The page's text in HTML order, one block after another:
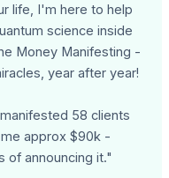
life, I'm here to help
science inside
Money Manifesting -
year after year!
58 clients
approx $90k -
of announcing it."